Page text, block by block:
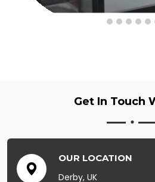
Get In Touch
OUR LOCATION
Derby, UK